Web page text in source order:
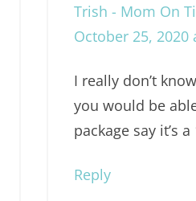
Trish - Mom On
October 25, 2020
I really don’t
you would be
package say it’s
Reply